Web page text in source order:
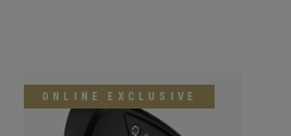
ONLINE EXCLUSIVE